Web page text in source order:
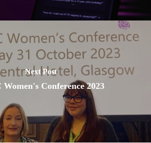
Next Post
Women's Conference 2023